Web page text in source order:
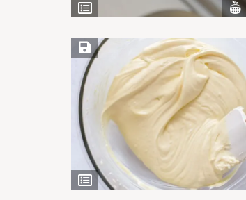
View
Ingredients
View
Ingredients
Save Recipe